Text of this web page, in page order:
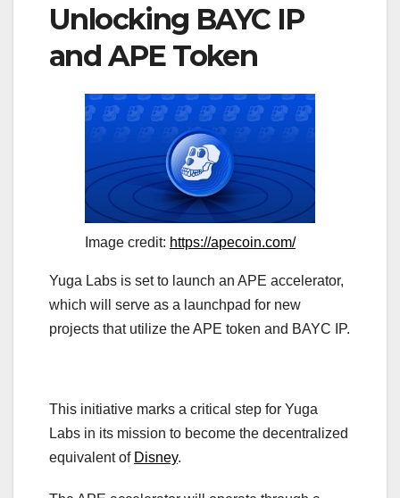
Unlocking BAYC IP
and APE Token
Image credit: https://apecoin.com/
Yuga Labs is set to launch an APE accelerator,
which will serve as a launchpad for new
projects that utilize the APE token and BAYC IP.
This initiative marks a critical step for Yuga
Labs in its mission to become the decentralized
equivalent of Disney.